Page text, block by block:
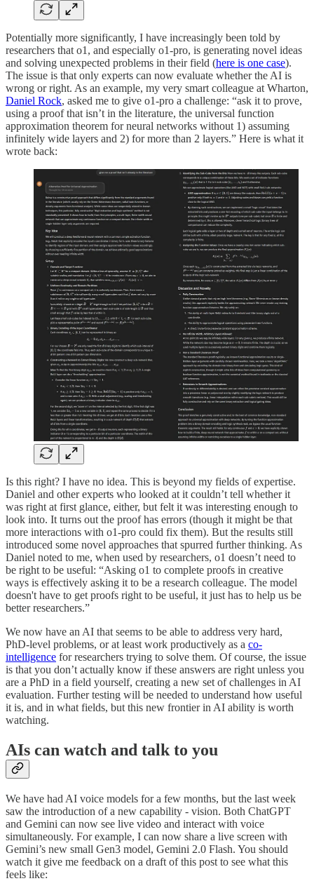
Potentially more significantly, I have increasingly been told by
researchers that o1, and especially o1-pro, is generating novel ideas
and solving unexpected problems in their field (here is one case).
The issue is that only experts can now evaluate whether the AI is
wrong or right. As an example, my very smart colleague at Wharton,
Daniel Rock, asked me to give o1-pro a challenge: “ask it to prove,
using a proof that isn’t in the literature, the universal function
approximation theorem for neural networks without 1) assuming
infinitely wide layers and 2) for more than 2 layers.” Here is what it
wrote back:
Is this right? I have no idea. This is beyond my fields of expertise.
Daniel and other experts who looked at it couldn’t tell whether it
was right at first glance, either, but felt it was interesting enough to
look into. It turns out the proof has errors (though it might be that
more interactions with o1-pro could fix them). But the results still
introduced some novel approaches that spurred further thinking. As
Daniel noted to me, when used by researchers, o1 doesn’t need to
be right to be useful: “Asking o1 to complete proofs in creative
ways is effectively asking it to be a research colleague. The model
doesn't have to get proofs right to be useful, it just has to help us be
better researchers.”
We now have an AI that seems to be able to address very hard,
PhD-level problems, or at least work productively as a co-
intelligence for researchers trying to solve them. Of course, the issue
is that you don’t actually know if these answers are right unless you
are a PhD in a field yourself, creating a new set of challenges in AI
evaluation. Further testing will be needed to understand how useful
it is, and in what fields, but this new frontier in AI ability is worth
watching.
AIs can watch and talk to you
We have had AI voice models for a few months, but the last week
saw the introduction of a new capability - vision. Both ChatGPT
and Gemini can now see live video and interact with voice
simultaneously. For example, I can now share a live screen with
Gemini’s new small Gen3 model, Gemini 2.0 Flash. You should
watch it give me feedback on a draft of this post to see what this
feels like: